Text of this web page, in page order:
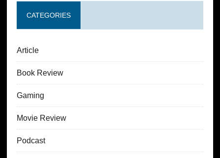
CATEGORIES
Article
Book Review
Gaming
Movie Review
Podcast